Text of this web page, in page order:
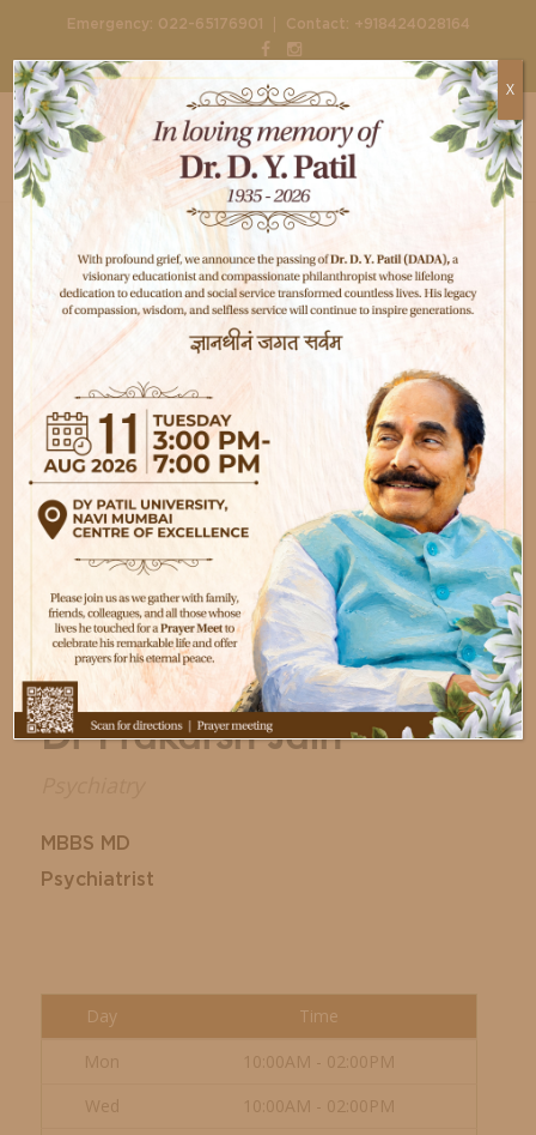
Emergency: 022-65176901 | Contact: +918424028164
Home Doctors Dr Prakarsh Jain
Dr Prakarsh Jain
MBBS MD
Psychiatrist
Day
Time
Mon
10:00AM - 02:00PM
Wed
10:00AM - 02:00PM
X